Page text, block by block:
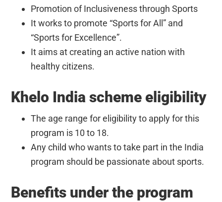
Promotion of Inclusiveness through Sports
It works to promote “Sports for All” and
“Sports for Excellence”.
It aims at creating an active nation with
healthy citizens.
Khelo India scheme eligibility
The age range for eligibility to apply for this
program is 10 to 18.
Any child who wants to take part in the India
program should be passionate about sports.
Benefits under the program